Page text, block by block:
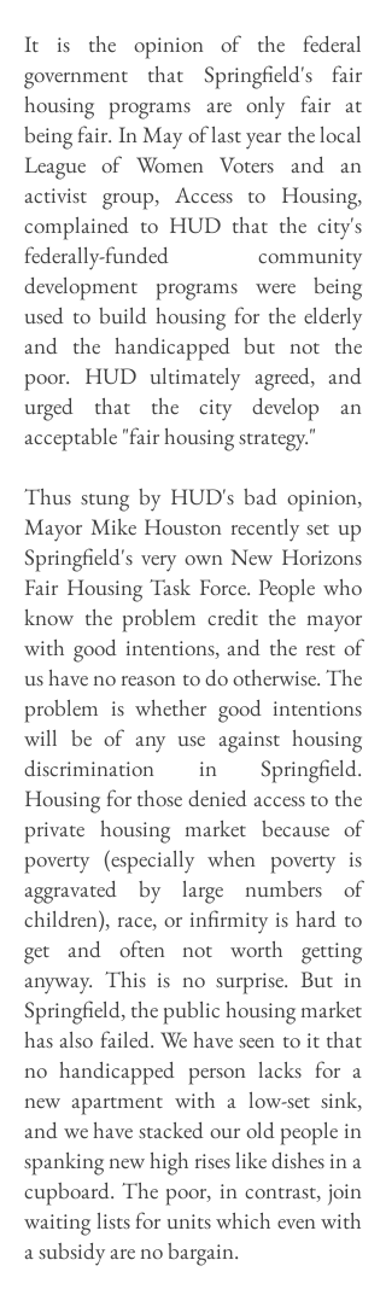
It is the opinion of the federal
government that Springfield's fair
housing programs are only fair at
being fair. In May of last year the local
League of Women Voters and an
activist group, Access to Housing,
complained to HUD that the city's
federally-funded community
development programs were being
used to build housing for the elderly
and the handicapped but not the
poor. HUD ultimately agreed, and
urged that the city develop an
acceptable "fair housing strategy."
Thus stung by HUD's bad opinion,
Mayor Mike Houston recently set up
Springfield's very own New Horizons
Fair Housing Task Force. People who
know the problem credit the mayor
with good intentions, and the rest of
us have no reason to do otherwise. The
problem is whether good intentions
will be of any use against housing
discrimination in Springfield.
Housing for those denied access to the
private housing market because of
poverty (especially when poverty is
aggravated by large numbers of
children), race, or infirmity is hard to
get and often not worth getting
anyway. This is no surprise. But in
Springfield, the public housing market
has also failed. We have seen to it that
no handicapped person lacks for a
new apartment with a low-set sink,
and we have stacked our old people in
spanking new high rises like dishes in a
cupboard. The poor, in contrast, join
waiting lists for units which even with
a subsidy are no bargain.